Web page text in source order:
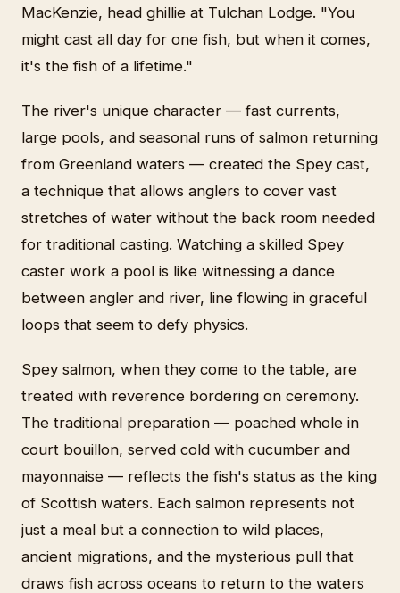
MacKenzie, head ghillie at Tulchan Lodge. "You
might cast all day for one fish, but when it comes,
it's the fish of a lifetime."
The river's unique character — fast currents,
large pools, and seasonal runs of salmon returning
from Greenland waters — created the Spey cast,
a technique that allows anglers to cover vast
stretches of water without the back room needed
for traditional casting. Watching a skilled Spey
caster work a pool is like witnessing a dance
between angler and river, line flowing in graceful
loops that seem to defy physics.
Spey salmon, when they come to the table, are
treated with reverence bordering on ceremony.
The traditional preparation — poached whole in
court bouillon, served cold with cucumber and
mayonnaise — reflects the fish's status as the king
of Scottish waters. Each salmon represents not
just a meal but a connection to wild places,
ancient migrations, and the mysterious pull that
draws fish across oceans to return to the waters